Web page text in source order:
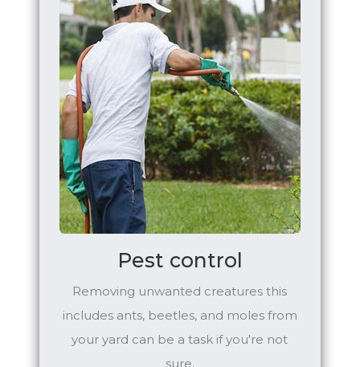
Pest control
Removing unwanted creatures this
includes ants, beetles, and moles from
your yard can be a task if you're not
sure.